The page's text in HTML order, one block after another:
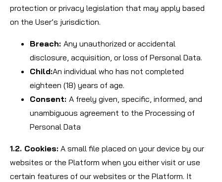
protection or privacy legislation that may apply based
on the User’s jurisdiction.
Breach: Any unauthorized or accidental
disclosure, acquisition, or loss of Personal Data.
Child:An individual who has not completed
eighteen (18) years of age.
Consent: A freely given, specific, informed, and
unambiguous agreement to the Processing of
Personal Data
1.2. Cookies: A small file placed on your device by our
websites or the Platform when you either visit or use
certain features of our websites or the Platform. It